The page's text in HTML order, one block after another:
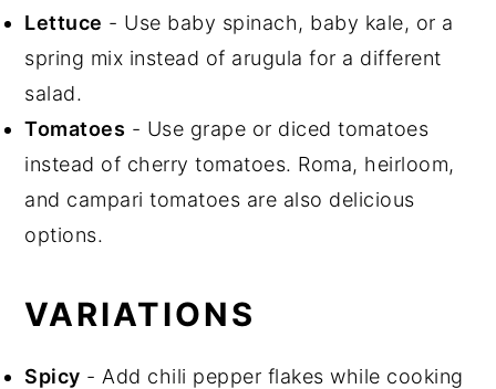
Lettuce - Use baby spinach, baby kale, or a
spring mix instead of arugula for a different
salad.
Tomatoes - Use grape or diced tomatoes
instead of cherry tomatoes. Roma, heirloom,
and campari tomatoes are also delicious
options.
VARIATIONS
Spicy - Add chili pepper flakes while cooking